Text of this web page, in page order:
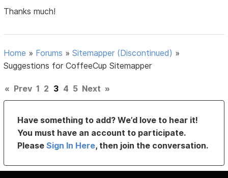
Thanks much!
Home » Forums »Sitemapper (Discontinued) »
Suggestions for CoffeeCup Sitemapper
« Prev 1 2 3 4 5 Next »
Have something to add? We’d love to hear it!
You must have an account to participate.
PleaseSign In Here, then join the conversation.